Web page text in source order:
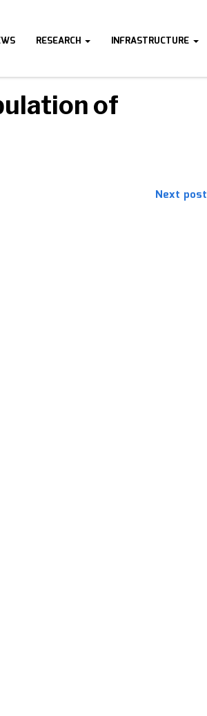
RESEARCH INFRASTRUCTURE
of
Next post